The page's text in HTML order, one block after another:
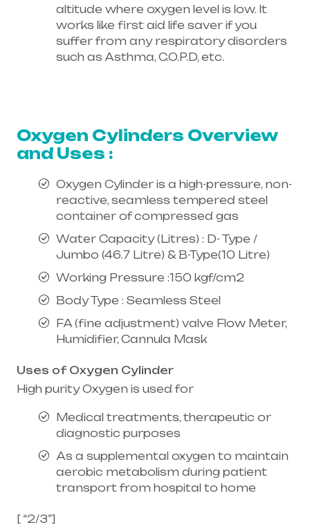
altitude where oxygen level is low. It
works like first aid life saver if you
suffer from any respiratory disorders
such as Asthma, C.O.P.D, etc.
Oxygen Cylinders Overview
and Uses :
Oxygen Cylinder is a high-pressure, non-
reactive, seamless tempered steel
container of compressed gas
Water Capacity (Litres) : D- Type /
Jumbo (46.7 Litre) & B-Type(10 Litre)
Working Pressure :150 kgf/cm2
Body Type : Seamless Steel
FA (fine adjustment) valve Flow Meter,
Humidifier, Cannula Mask
Uses of Oxygen Cylinder
High purity Oxygen is used for
Medical treatments, therapeutic or
diagnostic purposes
As a supplemental oxygen to maintain
aerobic metabolism during patient
transport from hospital to home
[ “2/3”]